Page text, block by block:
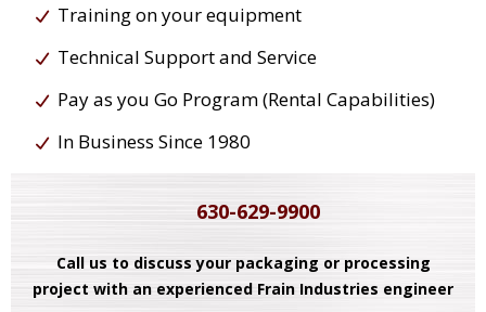
Training on your equipment
Technical Support and Service
Pay as you Go Program (Rental Capabilities)
In Business Since 1980
630-629-9900
Call us to discuss your packaging or processing
project with an experienced Frain Industries engineer